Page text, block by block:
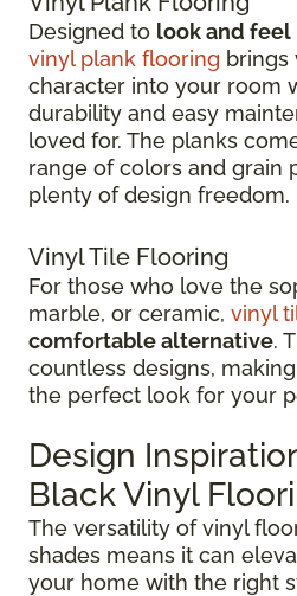
Designed to look and
vinyl plank flooring brings
character into your room
durability and easy
loved for. The planks
range of colors and grain
plenty of design freedom.
Vinyl Tile Flooring
For those who love the
marble, or ceramic, vinyl
comfortable alternative.
countless designs,
the perfect look for your
Design
Black Vinyl
The versatility of vinyl
shades means it can
your home with the right